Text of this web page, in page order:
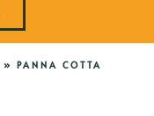
» PANNA COTTA